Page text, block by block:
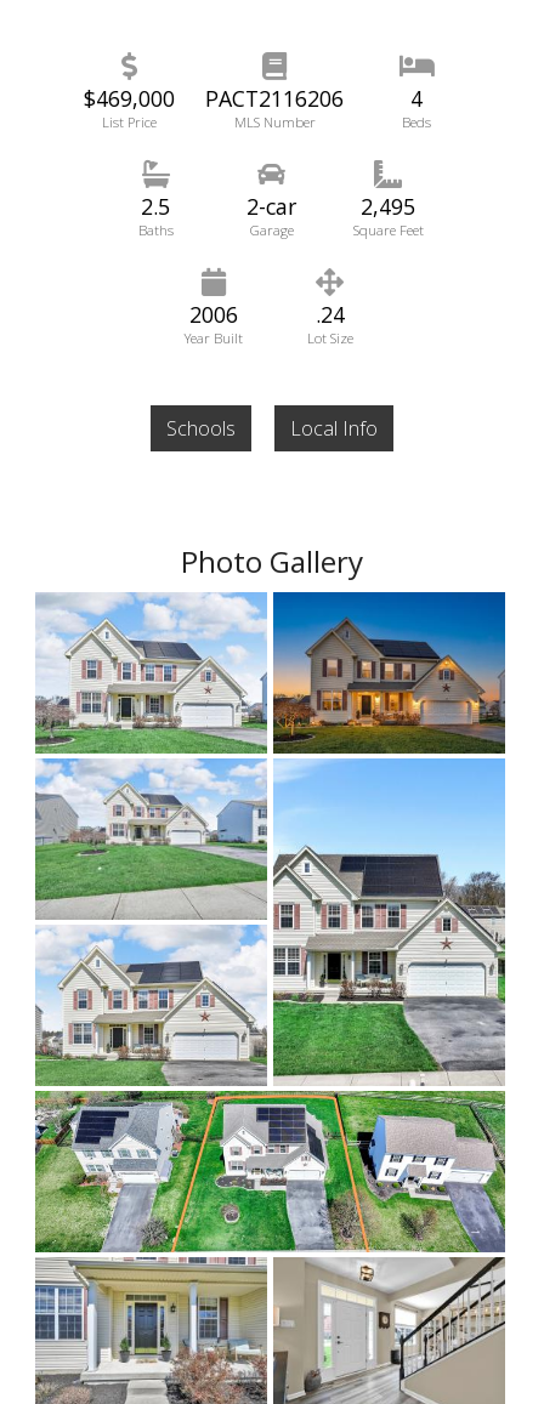
$469,000
List Price
PACT2116206
MLS Number
4
Beds
2.5
Baths
2-car
Garage
2,495
Square Feet
2006
Year Built
.24
Lot Size
Schools Local Info
Photo Gallery